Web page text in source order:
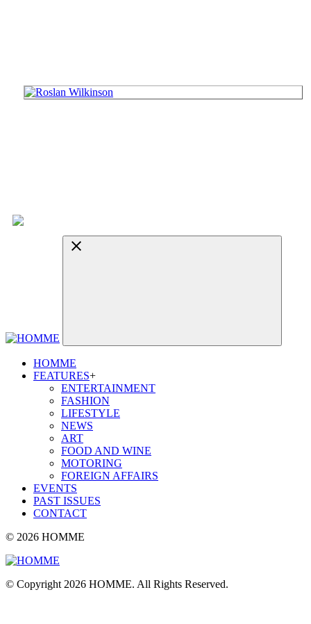
HOMME
FEATURES+
ENTERTAINMENT
FASHION
LIFESTYLE
NEWS
ART
FOOD AND WINE
MOTORING
FOREIGN AFFAIRS
EVENTS
PAST ISSUES
CONTACT
© 2026 HOMME
© Copyright 2026 HOMME. All Rights Reserved.